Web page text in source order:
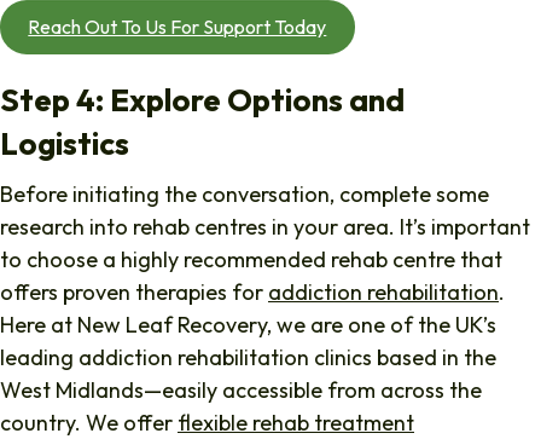
Reach Out To Us For Support Today
Step 4: Explore Options and
Logistics
Before initiating the conversation, complete some
research into rehab centres in your area. It’s important
to choose a highly recommended rehab centre that
offers proven therapies for addiction rehabilitation.
Here at New Leaf Recovery, we are one of the UK’s
leading addiction rehabilitation clinics based in the
West Midlands—easily accessible from across the
country. We offer flexible rehab treatment